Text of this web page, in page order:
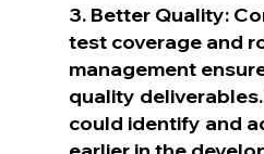
3. Better Quality:
test coverage and
management
quality
could identify and